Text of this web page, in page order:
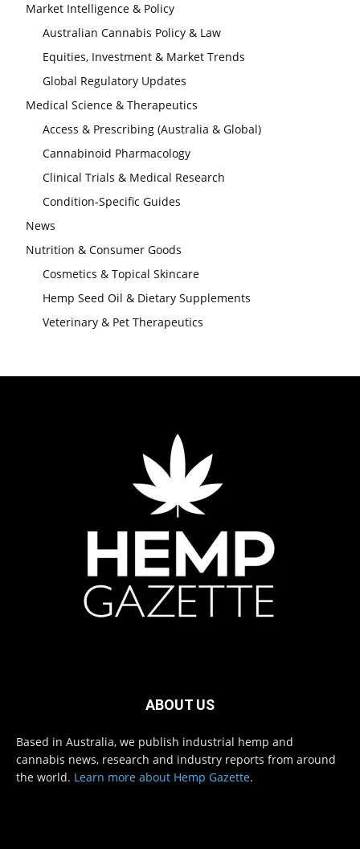
Market Intelligence & Policy
Australian Cannabis Policy & Law
Equities, Investment & Market Trends
Global Regulatory Updates
Medical Science & Therapeutics
Access & Prescribing (Australia & Global)
Cannabinoid Pharmacology
Clinical Trials & Medical Research
Condition-Specific Guides
News
Nutrition & Consumer Goods
Cosmetics & Topical Skincare
Hemp Seed Oil & Dietary Supplements
Veterinary & Pet Therapeutics
ABOUT US
Based in Australia, we publish industrial hemp and
cannabis news, research and industry reports from around
the world. Learn more about Hemp Gazette.